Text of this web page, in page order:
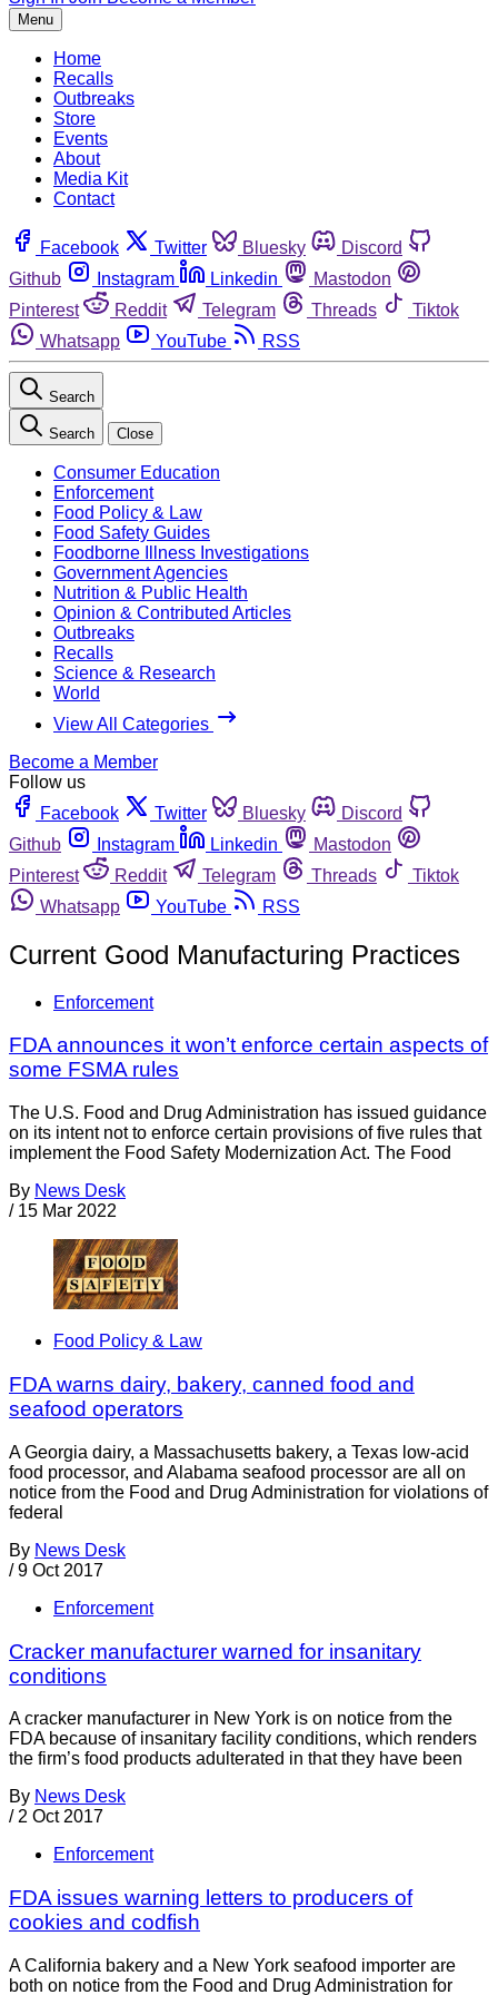
Menu
Home
Recalls
Outbreaks
Store
Events
About
Media Kit
Contact
Facebook Twitter Bluesky
Discord
Github
Instagram Linkedin
Mastodon
Pinterest
Reddit Telegram Threads
Tiktok
Whatsapp
YouTube RSS
Search
Search Close
Consumer Education
Enforcement
Food Policy & Law
Food Safety Guides
Foodborne Illness Investigations
Government Agencies
Nutrition & Public Health
Opinion & Contributed Articles
Outbreaks
Recalls
Science & Research
World
View All Categories
Become a Member
Follow us
Facebook
Twitter Bluesky
Discord
Github
Instagram Linkedin
Mastodon
Pinterest
Reddit Telegram Threads
Tiktok
Whatsapp
YouTube RSS
Current Good Manufacturing Practices
Enforcement
FDA announces it won’t enforce certain aspects of
some FSMA rules
The U.S. Food and Drug Administration has issued guidance
on its intent not to enforce certain provisions of five rules that
implement the Food Safety Modernization Act. The Food
By News Desk
/ 15 Mar 2022
Food Policy & Law
FDA warns dairy, bakery, canned food and
seafood operators
A Georgia dairy, a Massachusetts bakery, a Texas low-acid
food processor, and Alabama seafood processor are all on
notice from the Food and Drug Administration for violations of
federal
By News Desk
/ 9 Oct 2017
Enforcement
Cracker manufacturer warned for insanitary
conditions
A cracker manufacturer in New York is on notice from the
FDA because of insanitary facility conditions, which renders
the firm’s food products adulterated in that they have been
By News Desk
/ 2 Oct 2017
Enforcement
FDA issues warning letters to producers of
cookies and codfish
A California bakery and a New York seafood importer are
both on notice from the Food and Drug Administration for